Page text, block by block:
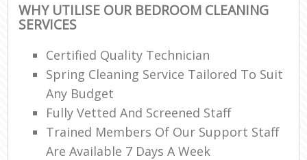
WHY UTILISE OUR BEDROOM CLEANING
SERVICES
Certified Quality Technician
Spring Cleaning Service Tailored To Suit
Any Budget
Fully Vetted And Screened Staff
Trained Members Of Our Support Staff
Are Available 7 Days A Week